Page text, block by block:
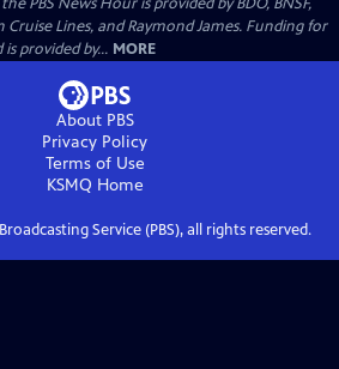
Lines, and Raymond James. Funding for
provided by... MORE
About PBS
Privacy Policy
Terms of Use
KSMQ Home
Service (PBS), all rights reserved.